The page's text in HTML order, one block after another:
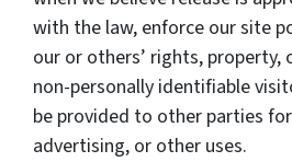
with the law, enforce our site
our or others’ rights, property,
non-personally identifiable
be provided to other parties
advertising, or other uses.